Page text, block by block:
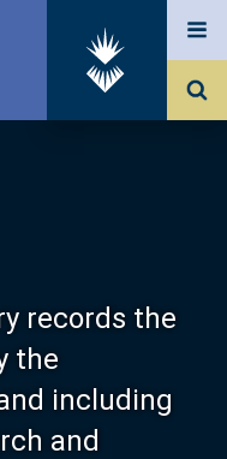
records the
the
including
and